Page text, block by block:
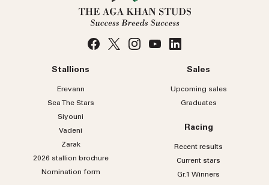
Stallions
Erevann
Sea TheStars
Siyouni
Vadeni
Zarak
2026 stallion brochure
Nomination form
Sales
Upcoming sales
Graduates
Racing
Recent results
Current stars
Gr.1 Winners